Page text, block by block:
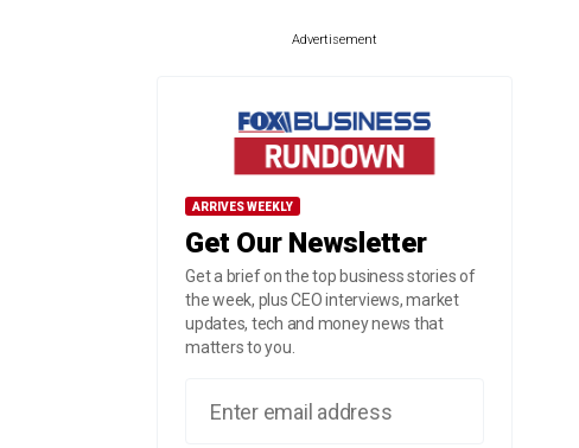
Advertisement
ARRIVES WEEKLY
Get Our Newsletter
Get a brief on the top business stories of
the week, plus CEO interviews, market
updates, tech and money news that
matters to you.